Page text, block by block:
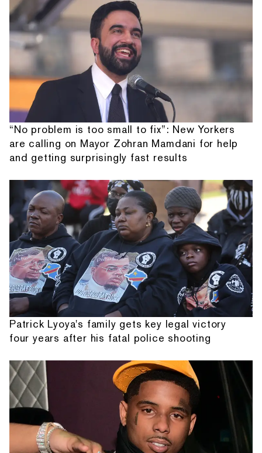
“No problem is too small to fix”: New Yorkers
are calling on Mayor Zohran Mamdani for help
and getting surprisingly fast results
Patrick Lyoya's family gets key legal victory
four years after his fatal police shooting